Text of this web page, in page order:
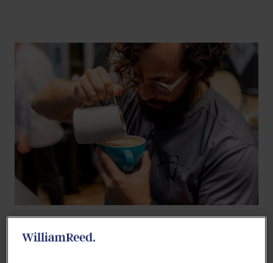
BACK TO 2025 GALLERY